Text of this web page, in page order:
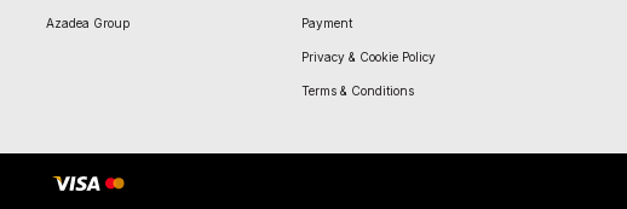
Azadea Group Payment
Privacy & Cookie Policy
Terms & Conditions